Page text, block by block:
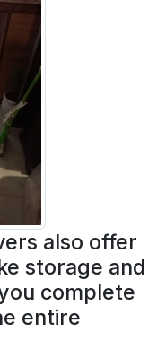
also offer
storage and
complete
entire